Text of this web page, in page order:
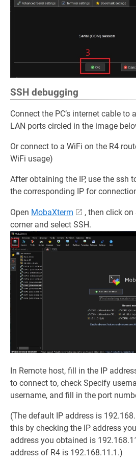
SSH debugging
Connect the PC’s internet cable to
LAN ports circled in the image
Or connect to a WiFi on the R4
WiFi usage)
After obtaining the IP, use the ssh
the corresponding IP for
Open MobaXterm
, then click
corner and select SSH.
In Remote host, fill in the IP
to connect to, check Specify
username, and fill in the port
(The default IP address is
this by checking the IP address
address you obtained is
address of R4 is 192.168.11.1.)